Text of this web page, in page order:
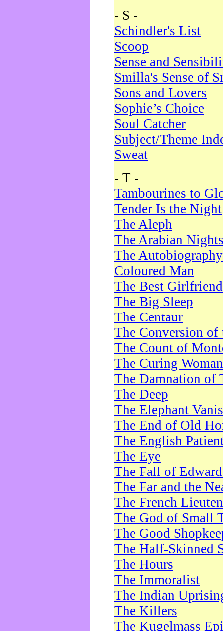
- S -
Schindler's List
Scoop
Sense and
Smilla's Sense of
Sons and Lovers
Sophie’s Choice
Soul Catcher
Subject/Theme
Sweat
- T -
Tambourines to
Tender Is the Night
The Aleph
The Arabian Nights
The
Coloured Man
The Best
The Big Sleep
The Centaur
The Conversion of
The Count of
The Curing Woman
The Damnation of
The Deep
The Elephant
The End of Old
The English
The Eye
The Fall of
The Far and the
The French
The God of Small
The Good
The Half-Skinned
The Hours
The Immoralist
The Indian
The Killers
The Kugelmass